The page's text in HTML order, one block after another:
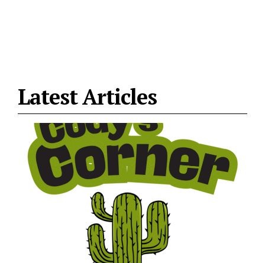
Latest Articles